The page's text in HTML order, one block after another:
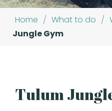
Home / What to do /
Jungle Gym
Tulum